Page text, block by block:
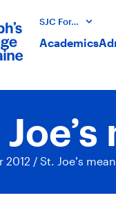
SJC For…
Academics
2012 / St. Joe’s